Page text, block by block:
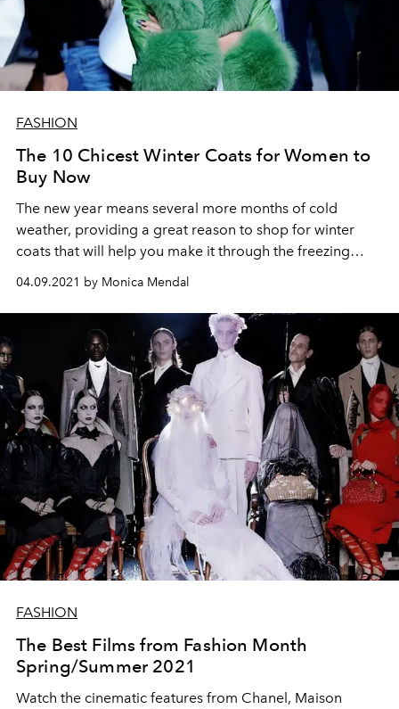
FASHION
The 10 Chicest Winter Coats for Women to
Buy Now
The new year means several more months of cold
weather, providing a great reason to shop for winter
coats that will help you make it through the freezing
04.09.2021 by Monica Mendal
FASHION
The Best Films from Fashion Month
Spring/Summer 2021
Watch the cinematic features from Chanel, Maison